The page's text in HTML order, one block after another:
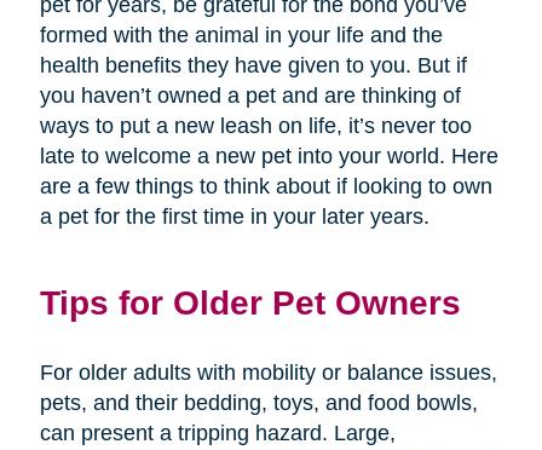
pet for years, be grateful for the bond you’ve
formed with the animal in your life and the
health benefits they have given to you. But if
you haven’t owned a pet and are thinking of
ways to put a new leash on life, it’s never too
late to welcome a new pet into your world. Here
are a few things to think about if looking to own
a pet for the first time in your later years.
Tips for Older Pet Owners
For older adults with mobility or balance issues,
pets, and their bedding, toys, and food bowls,
can present a tripping hazard. Large,